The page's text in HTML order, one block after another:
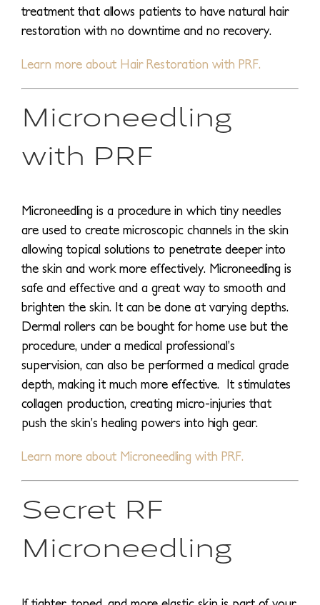
treatment that allows patients to have natural hair
restoration with no downtime and no recovery.
Learn more about Hair Restoration with PRF.
Microneedling
with PRF
Microneedling is a procedure in which tiny needles
are used to create microscopic channels in the skin
allowing topical solutions to penetrate deeper into
the skin and work more effectively. Microneedling is
safe and effective and a great way to smooth and
brighten the skin. It can be done at varying depths.
Dermal rollers can be bought for home use but the
procedure, under a medical professional’s
supervision, can also be performed a medical grade
depth, making it much more effective. It stimulates
collagen production, creating micro-injuries that
push the skin’s healing powers into high gear.
Learn more about Microneedling with PRF.
Secret RF
Microneedling